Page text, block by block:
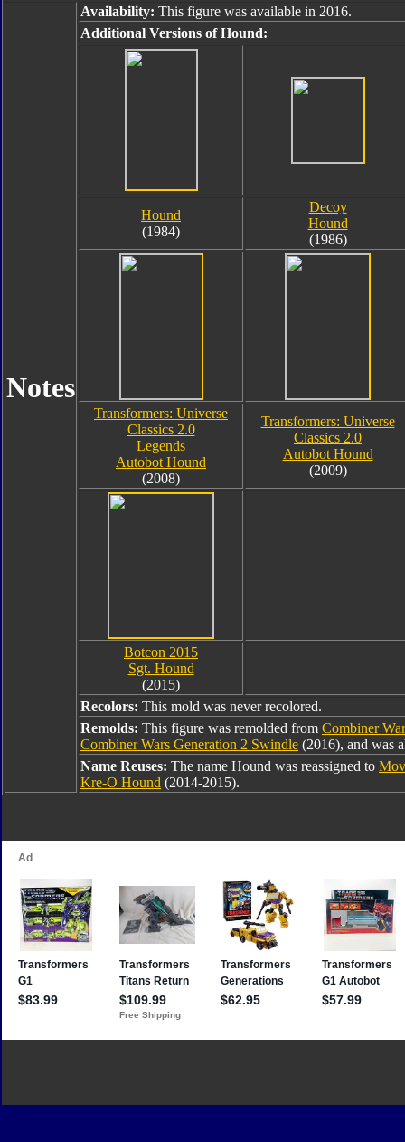
Notes
Availability: This figure was available in 2016.
Additional Versions of Hound:
Hound
(1984)
Decoy
Hound
(1986)
Transformers: Universe
Classics 2.0
Legends
Autobot Hound
(2008)
Transformers: Universe
Classics 2.0
Autobot Hound
(2009)
Botcon 2015
Sgt. Hound
(2015)
Recolors: This mold was never recolored.
Remolds: This figure was remolded from Combiner
Combiner Wars Generation 2 Swindle (2016), and was
Name Reuses: The name Hound was reassigned to
Kre-O Hound (2014-2015).